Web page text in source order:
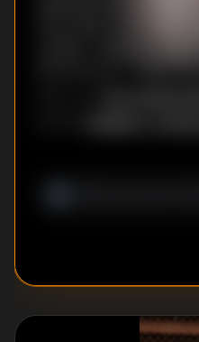
City where Dean has
career-making
Montgomery, Lilian’s